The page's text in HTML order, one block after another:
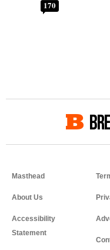
170
Masthead
About Us
Accessibility
Statement